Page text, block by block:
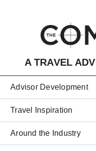
A TRAVEL
Advisor Development
Travel Inspiration
Around the Industry